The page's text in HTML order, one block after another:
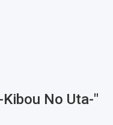
Kibou No Uta-"